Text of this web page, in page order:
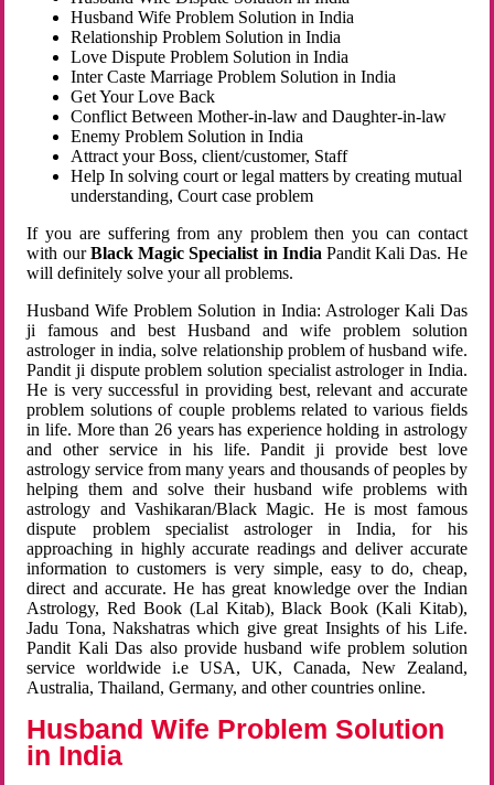
Husband Wife Problem Solution in India
Relationship Problem Solution in India
Love Dispute Problem Solution in India
Inter Caste Marriage Problem Solution in India
Get Your Love Back
Conflict Between Mother-in-law and Daughter-in-law
Enemy Problem Solution in India
Attract your Boss, client/customer, Staff
Help In solving court or legal matters by creating mutual
understanding, Court case problem
If you are suffering from any problem then you can contact
with ourBlack Magic Specialist in India Pandit Kali Das. He
will definitely solve your all problems.
Husband Wife Problem Solution in India: Astrologer Kali Das
ji famous and best Husband and wife problem solution
astrologer in india, solve relationship problem of husband wife.
Pandit ji dispute problem solution specialist astrologer in India.
He is very successful in providing best, relevant and accurate
problem solutions of couple problems related to various fields
in life. More than 26 years has experience holding in astrology
and other service in his life. Pandit ji provide best love
astrology service from many years and thousands of peoples by
helping them and solve their husband wife problems with
astrology and Vashikaran/Black Magic. He is most famous
dispute problem specialist astrologer in India, for his
approaching in highly accurate readings and deliver accurate
information to customers is very simple, easy to do, cheap,
direct and accurate. He has great knowledge over the Indian
Astrology, Red Book (Lal Kitab), Black Book (Kali Kitab),
Jadu Tona, Nakshatras which give great Insights of his Life.
Pandit Kali Das also provide husband wife problem solution
service worldwide i.e USA, UK, Canada, New Zealand,
Australia, Thailand, Germany, and other countries online.
Husband Wife Problem Solution
in India